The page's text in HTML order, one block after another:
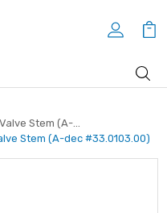
Stem (A-...
Stem (A-dec #33.0103.00)